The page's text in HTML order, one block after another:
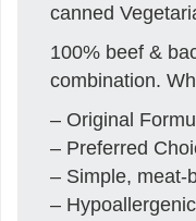
canned
100% beef &
combination.
– Original
– Preferred
– Simple, meat-
–